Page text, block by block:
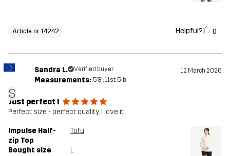
Article nr 14242 Helpful? 0
S
Sandra L. Verified buyer 12 March 2026
Measurements: 5'8", 11st. 5lb
Just perfect !
Perfect size - perfect quality, I love it
Impulse Half-
zip Top
Tofu
Bought size L